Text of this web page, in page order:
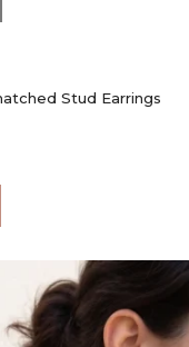
Stud Earrings